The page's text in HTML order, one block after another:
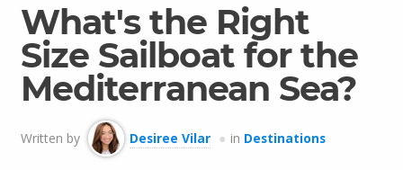
What's the Right
Size Sailboat for the
Mediterranean Sea?
Written by Desiree Vilar in Destinations